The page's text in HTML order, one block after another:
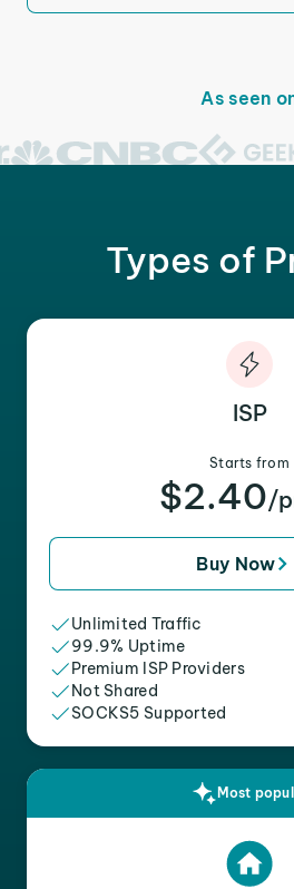
As seen
Types of
ISP
Starts from
$2.40/
Buy Now
Unlimited Traffic
99.9% Uptime
Premium ISP Providers
Not Shared
SOCKS5 Supported
Most